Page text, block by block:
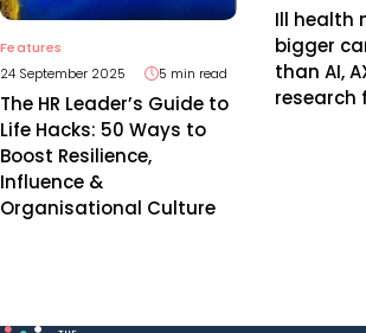
Features
24 September 2025
5 min read
The HR Leader’s Guide to
Life Hacks: 50 Ways to
Boost Resilience,
Influence &
Organisational Culture
Ill health
bigger
than AI,
research